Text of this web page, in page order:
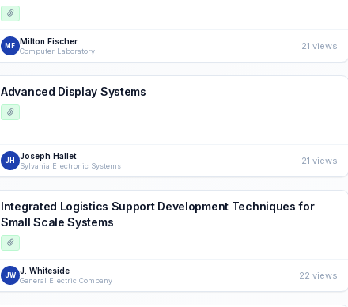
MF Milton Fischer
Computer Laboratory 21 views
Advanced Display Systems
JH Joseph Hallet
Sylvania Electronic Systems 21 views
Integrated Logistics Support Development Techniques for
Small Scale Systems
JW J. Whiteside
General Electric Company 22 views